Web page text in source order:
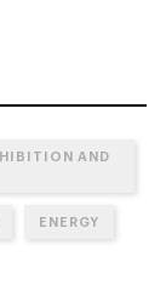
AND
ENERGY